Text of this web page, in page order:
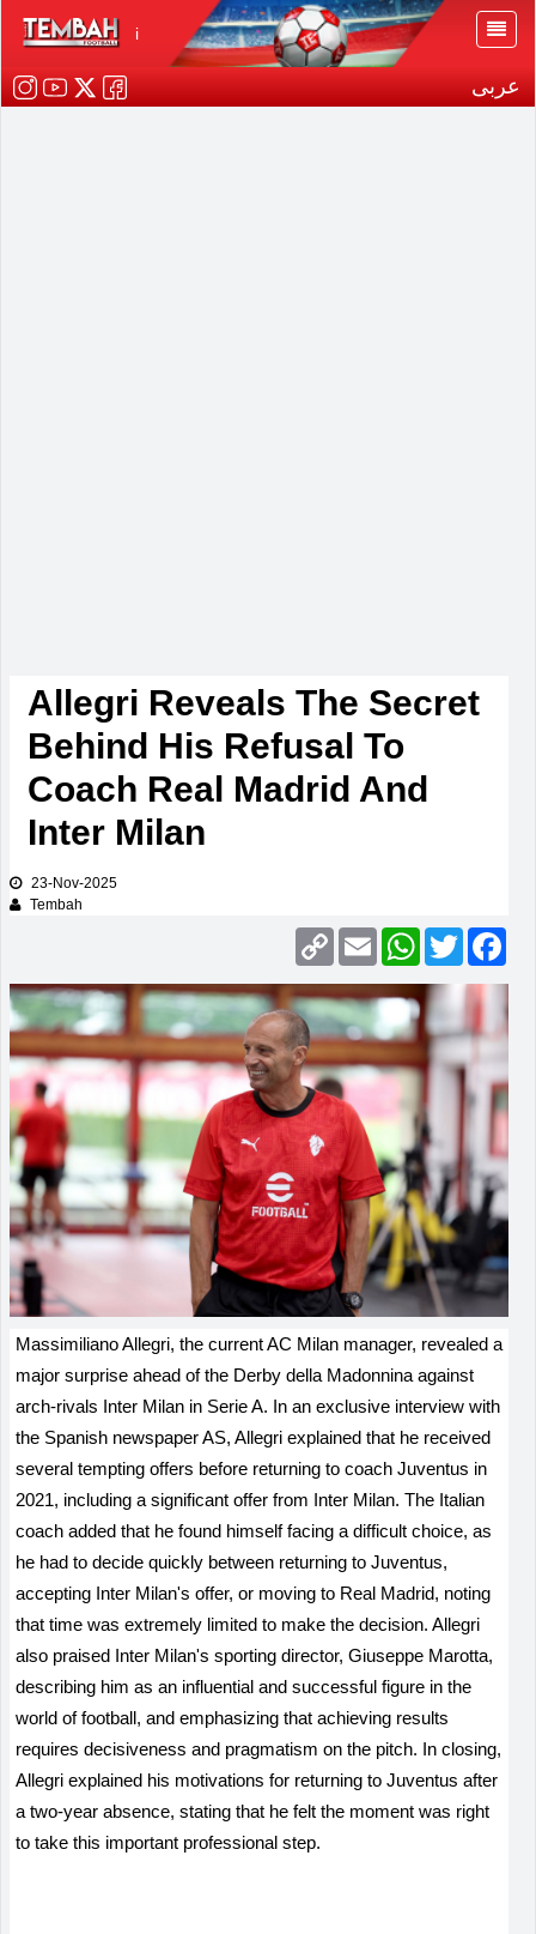
i
عربى
Allegri Reveals The Secret
Behind His Refusal To
Coach Real Madrid And
Inter Milan
23-Nov-2025
Tembah
Twitter
WhatsApp
Email
Copy
Link
Massimiliano Allegri, the current AC Milan manager, revealed a
major surprise ahead of the Derby della Madonnina against
arch-rivals Inter Milan in Serie A. In an exclusive interview with
the Spanish newspaper AS, Allegri explained that he received
several tempting offers before returning to coach Juventus in
2021, including a significant offer from Inter Milan. The Italian
coach added that he found himself facing a difficult choice, as
he had to decide quickly between returning to Juventus,
accepting Inter Milan's offer, or moving to Real Madrid, noting
that time was extremely limited to make the decision. Allegri
also praised Inter Milan's sporting director, Giuseppe Marotta,
describing him as an influential and successful figure in the
world of football, and emphasizing that achieving results
requires decisiveness and pragmatism on the pitch. In closing,
Allegri explained his motivations for returning to Juventus after
a two-year absence, stating that he felt the moment was right
to take this important professional step.